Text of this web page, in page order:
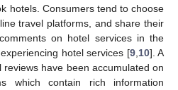
hotels. Consumers tend to choose
travel platforms, and share their
on hotel services in the
hotel services [9, 10]. A
have been accumulated on
which contain rich information